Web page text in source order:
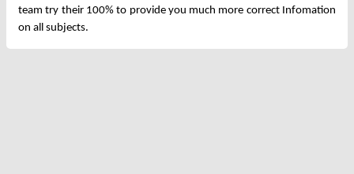
team try their 100% to provide you much more correct Infomation
on all subjects.